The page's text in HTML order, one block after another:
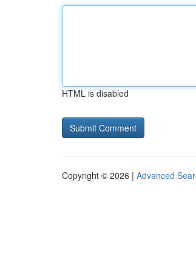
HTML is disabled
Copyright © 2026 | Advanced